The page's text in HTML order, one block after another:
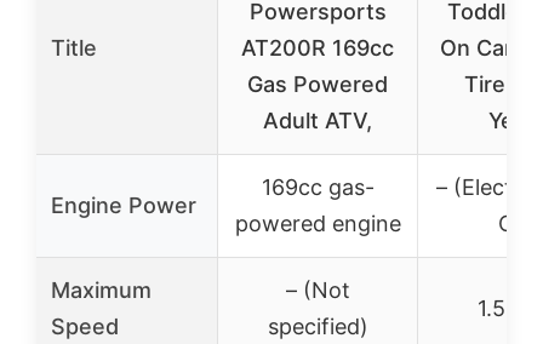
Title
Powersports
AT200R 169cc
Gas Powered
Adult ATV,
Toddler
On Car,
Tire,
Engine Power
169cc gas-
powered engine
–
On)
Maximum
Speed
– (Not
specified)
1.5